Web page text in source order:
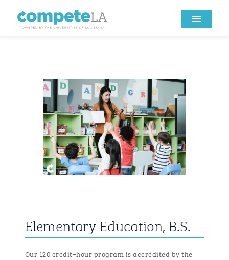
Elementary Education, B.S.
Our 120 credit–hour program is accredited by the